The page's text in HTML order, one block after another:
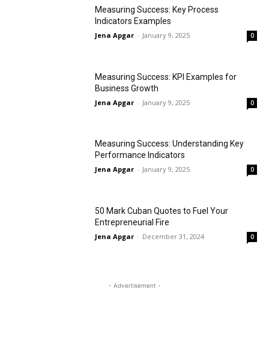
Measuring Success: Key Process
Indicators Examples
Jena Apgar - January 9, 2025 0
Measuring Success: KPI Examples for
Business Growth
Jena Apgar - January 9, 2025 0
Measuring Success: Understanding Key
Performance Indicators
Jena Apgar - January 9, 2025 0
50 Mark Cuban Quotes to Fuel Your
Entrepreneurial Fire
Jena Apgar - December 31, 2024 0
- Advertisement -